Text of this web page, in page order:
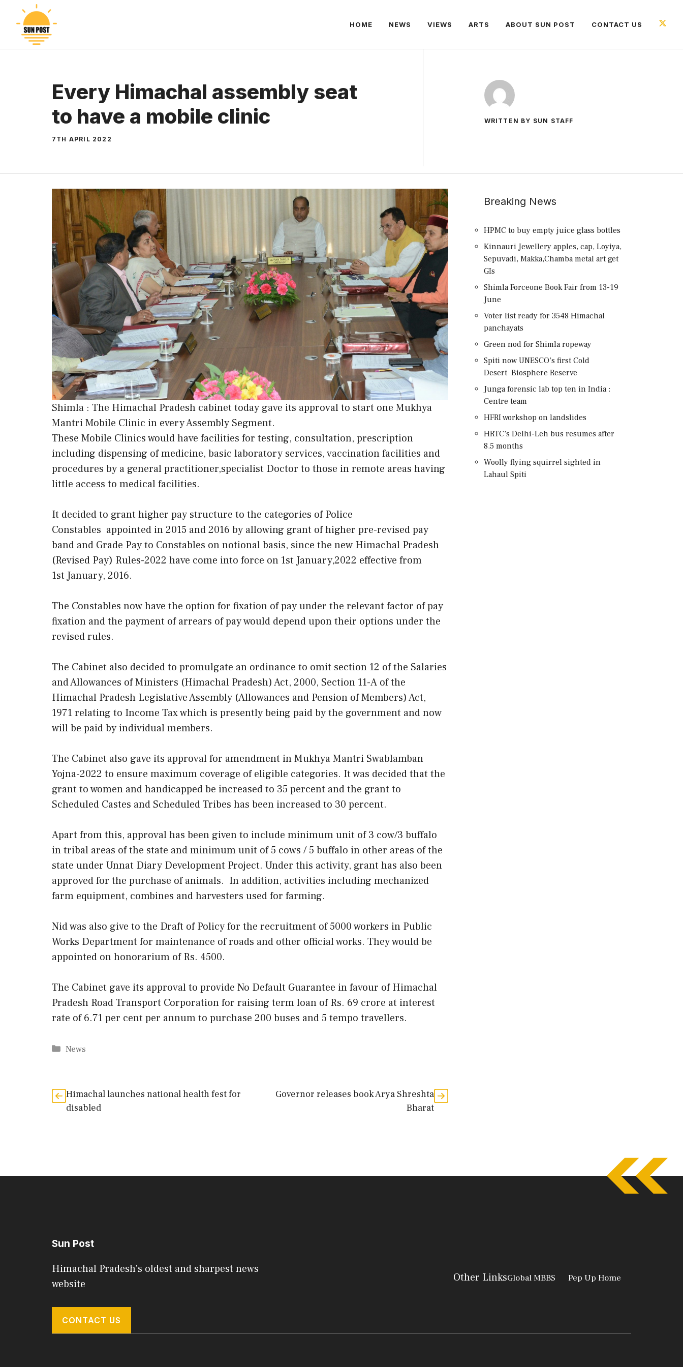
content
HOME NEWS VIEWS ARTS ABOUT SUN POST CONTACT US
Every Himachal assembly seat
to have a mobile clinic
7TH APRIL 2022
WRITTEN BY SUN STAFF
Shimla : The Himachal Pradesh cabinet today gave its approval to start one Mukhya
Mantri Mobile Clinic in every Assembly Segment.
These Mobile Clinics would have facilities for testing, consultation, prescription
including dispensing of medicine, basic laboratory services, vaccination facilities and
procedures by a general practitioner,specialist Doctor to those in remote areas having
little access to medical facilities.
It decided to grant higher pay structure to the categories of Police
Constables appointed in 2015 and 2016 by allowing grant of higher pre-revised pay
band and Grade Pay to Constables on notional basis, since the new Himachal Pradesh
(Revised Pay) Rules-2022 have come into force on 1st January,2022 effective from
1st January, 2016.
The Constables now have the option for fixation of pay under the relevant factor of pay
fixation and the payment of arrears of pay would depend upon their options under the
revised rules.
The Cabinet also decided to promulgate an ordinance to omit section 12 of the Salaries
and Allowances of Ministers (Himachal Pradesh) Act, 2000, Section 11-A of the
Himachal Pradesh Legislative Assembly (Allowances and Pension of Members) Act,
1971 relating to Income Tax which is presently being paid by the government and now
will be paid by individual members.
The Cabinet also gave its approval for amendment in Mukhya Mantri Swablamban
Yojna-2022 to ensure maximum coverage of eligible categories. It was decided that the
grant to women and handicapped be increased to 35 percent and the grant to
Scheduled Castes and Scheduled Tribes has been increased to 30 percent.
Apart from this, approval has been given to include minimum unit of 3 cow/3 buffalo
in tribal areas of the state and minimum unit of 5 cows / 5 buffalo in other areas of the
state under Unnat Diary Development Project. Under this activity, grant has also been
approved for the purchase of animals. In addition, activities including mechanized
farm equipment, combines and harvesters used for farming.
Nid was also give to the Draft of Policy for the recruitment of 5000 workers in Public
Works Department for maintenance of roads and other official works. They would be
appointed on honorarium of Rs. 4500.
The Cabinet gave its approval to provide No Default Guarantee in favour of Himachal
Pradesh Road Transport Corporation for raising term loan of Rs. 69 crore at interest
rate of 6.71 per cent per annum to purchase 200 buses and 5 tempo travellers.
Categories
News
Himachal launches national health fest for
disabled
Governor releases book Arya Shreshta
Bharat
Breaking News
HPMC to buy empty juice glass bottles
Kinnauri Jewellery apples, cap, Loyiya,
Sepuvadi, Makka,Chamba metal art get
GIs
Shimla Forceone Book Fair from 13-19
June
Voter list ready for 3548 Himachal
panchayats
Green nod for Shimla ropeway
Spiti now UNESCO’s first Cold
Desert Biosphere Reserve
Junga forensic lab top ten in India :
Centre team
HFRI workshop on landslides
HRTC’s Delhi-Leh bus resumes after
8.5 months
Woolly flying squirrel sighted in
Lahaul Spiti
Sun Post
Himachal Pradesh's oldest and sharpest news
website
CONTACT US
Other LinksGlobal MBBS Pep Up Home